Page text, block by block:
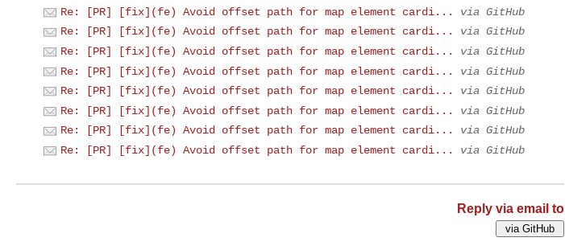
Re: [PR] [fix](fe) Avoid offset path for map element cardi...
via GitHub
Re: [PR] [fix](fe) Avoid offset path for map element cardi...
via GitHub
Re: [PR] [fix](fe) Avoid offset path for map element cardi...
via GitHub
Re: [PR] [fix](fe) Avoid offset path for map element cardi...
via GitHub
Re: [PR] [fix](fe) Avoid offset path for map element cardi...
via GitHub
Re: [PR] [fix](fe) Avoid offset path for map element cardi...
via GitHub
Re: [PR] [fix](fe) Avoid offset path for map element cardi...
via GitHub
Re: [PR] [fix](fe) Avoid offset path for map element cardi...
via GitHub
Reply via email to